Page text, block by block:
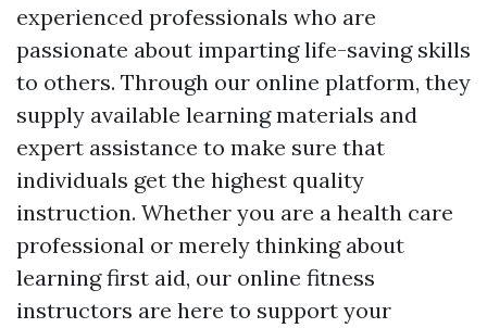
experienced professionals who are
passionate about imparting life-saving skills
to others. Through our online platform, they
supply available learning materials and
expert assistance to make sure that
individuals get the highest quality
instruction. Whether you are a health care
professional or merely thinking about
learning first aid, our online fitness
instructors are here to support your